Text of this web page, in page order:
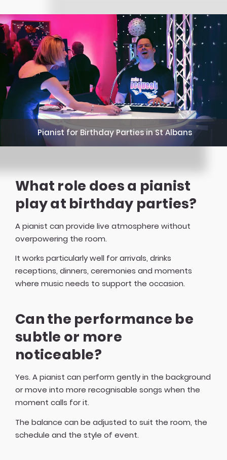
Pianist for Birthday Parties in St Albans
What role does a pianist
play at birthday parties?
A pianist can provide live atmosphere without
overpowering the room.
It works particularly well for arrivals, drinks
receptions, dinners, ceremonies and moments
where music needs to support the occasion.
Can the performance be
subtle or more
noticeable?
Yes. A pianist can perform gently in the background
or move into more recognisable songs when the
moment calls for it.
The balance can be adjusted to suit the room, the
schedule and the style of event.